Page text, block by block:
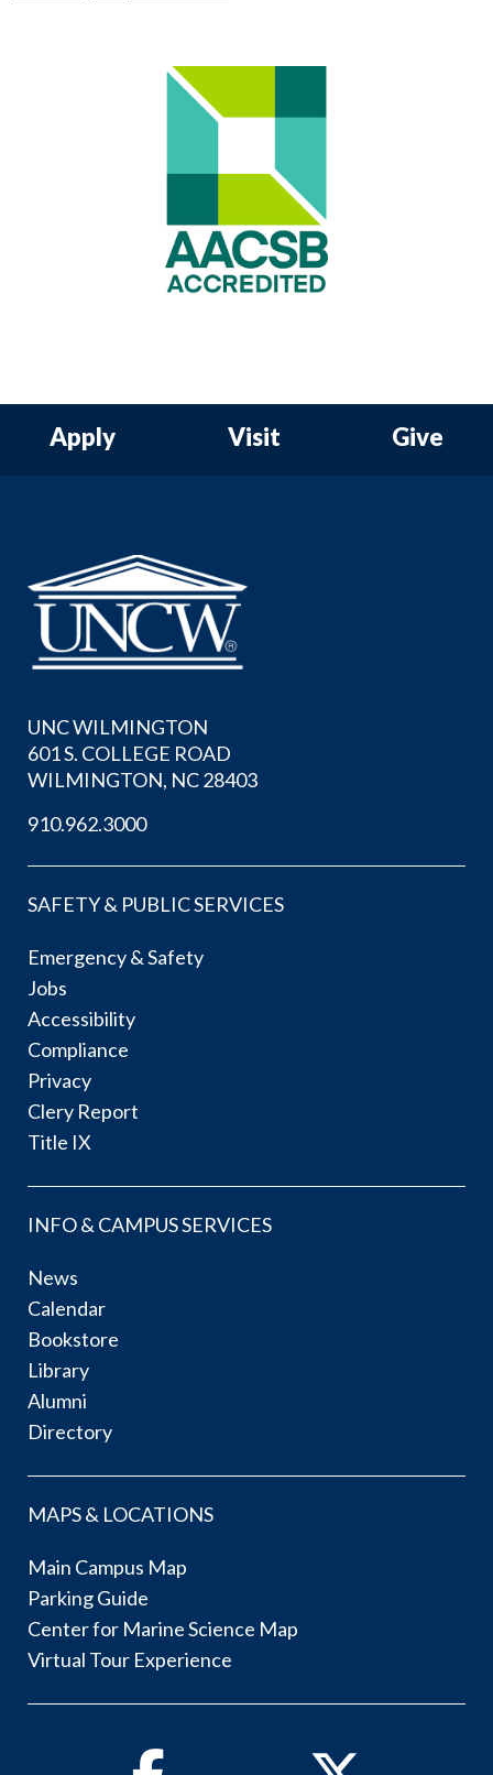
Apply Visit Give
UNC WILMINGTON
601 S. COLLEGE ROAD
WILMINGTON, NC 28403
910.962.3000
SAFETY & PUBLIC SERVICES
Emergency & Safety
Jobs
Accessibility
Compliance
Privacy
Clery Report
Title IX
INFO & CAMPUS SERVICES
News
Calendar
Bookstore
Library
Alumni
Directory
MAPS & LOCATIONS
Main Campus Map
Parking Guide
Center for Marine Science Map
Virtual Tour Experience
Facebook Twitter